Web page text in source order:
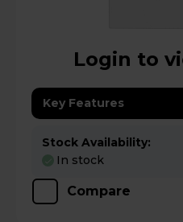
Login to
Key Features
Stock Availability:
In stock
Compare